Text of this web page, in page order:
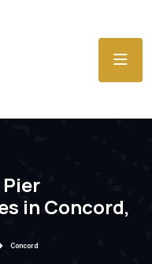
in Concord,
Concord